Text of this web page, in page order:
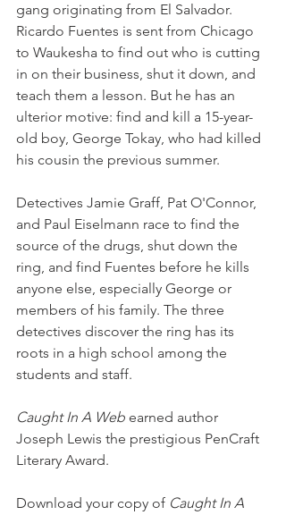
gang originating from El Salvador.
Ricardo Fuentes is sent from Chicago
to Waukesha to find out who is cutting
in on their business, shut it down, and
teach them a lesson. But he has an
ulterior motive: find and kill a 15-year-
old boy, George Tokay, who had killed
his cousin the previous summer.
Detectives Jamie Graff, Pat O'Connor,
and Paul Eiselmann race to find the
source of the drugs, shut down the
ring, and find Fuentes before he kills
anyone else, especially George or
members of his family. The three
detectives discover the ring has its
roots in a high school among the
students and staff.
Caught In A Web earned author
Joseph Lewis the prestigious PenCraft
Literary Award.
Download your copy of Caught In A